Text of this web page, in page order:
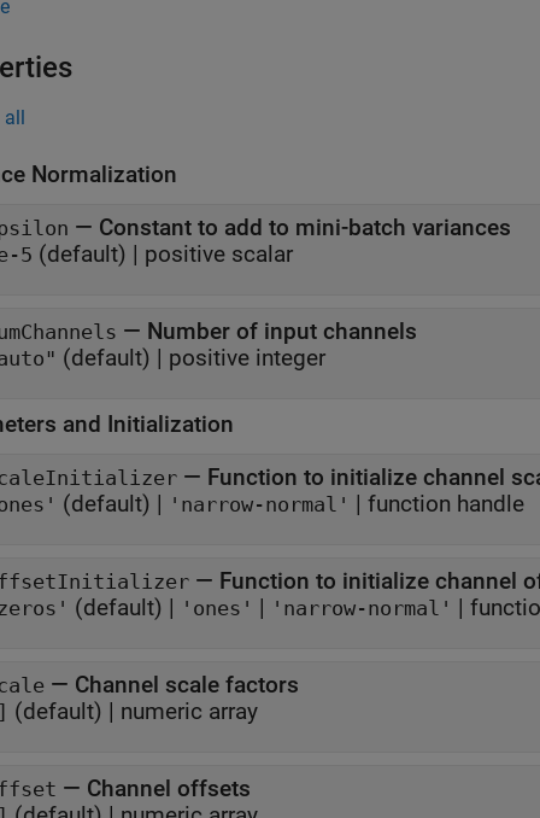
all
Normalization
— Constant to add to mini-batch variances
5 (default) | positive scalar
— Number of input channels
(default) | positive integer
and Initialization
— Function to initialize channel
(default) | 'narrow-normal' | function handle
— Function to initialize channel
(default) | 'ones' | 'narrow-normal' |
— Channel scale factors
(default) | numeric array
— Channel offsets